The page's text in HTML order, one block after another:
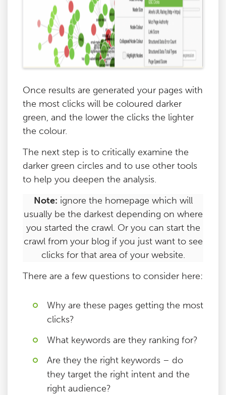
Once results are generated your pages with
the most clicks will be coloured darker
green, and the lower the clicks the lighter
the colour.
The next step is to critically examine the
darker green circles and to use other tools
to help you deepen the analysis.
Note: ignore the homepage which will
usually be the darkest depending on where
you started the crawl. Or you can start the
crawl from your blog if you just want to see
clicks for that area of your website.
There are a few questions to consider here:
Why are these pages getting the most
clicks?
What keywords are they ranking for?
Are they the right keywords – do
they target the right intent and the
right audience?